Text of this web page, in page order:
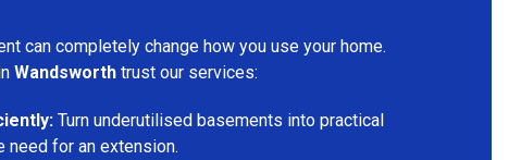
can completely change how you use your home.
Wandsworth trust our services:
Turn underutilised basements into practical
need for an extension.